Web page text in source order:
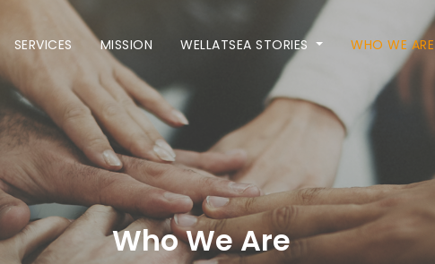
SERVICES MISSION WELLATSEA STORIES WHO WE ARE
Who We Are